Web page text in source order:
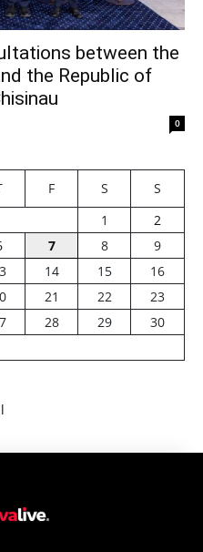
between the
the Republic of
0
F S
S
1
2
7 8
9
14 15
16
21 22
23
28 29
30